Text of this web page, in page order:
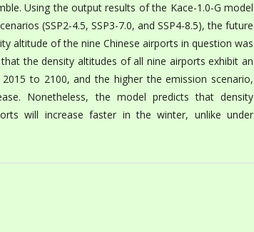
Using the output results of the Kace-1.0-G model
(SSP2-4.5, SSP3-7.0, and SSP4-8.5), the future
altitude of the nine Chinese airports in question was
the density altitudes of all nine airports exhibit an
to 2100, and the higher the emission scenario,
Nonetheless, the model predicts that density
will increase faster in the winter, unlike under